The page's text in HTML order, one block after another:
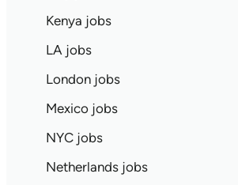
Kenya jobs
LA jobs
London jobs
Mexico jobs
NYC jobs
Netherlands jobs